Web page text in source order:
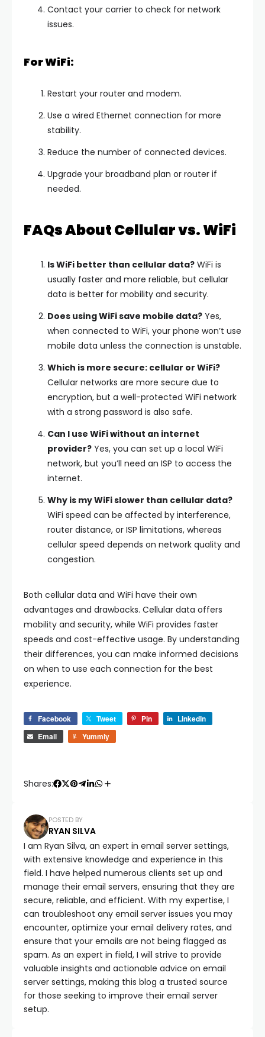
Contact your carrier to check for network
issues.
For WiFi:
Restart your router and modem.
Use a wired Ethernet connection for more
stability.
Reduce the number of connected devices.
Upgrade your broadband plan or router if
needed.
FAQs About Cellular vs. WiFi
Is WiFi better than cellular data? WiFi is
usually faster and more reliable, but cellular
data is better for mobility and security.
Does using WiFi save mobile data? Yes,
when connected to WiFi, your phone won’t use
mobile data unless the connection is unstable.
Which is more secure: cellular or WiFi?
Cellular networks are more secure due to
encryption, but a well-protected WiFi network
with a strong password is also safe.
Can I use WiFi without an internet
provider? Yes, you can set up a local WiFi
network, but you’ll need an ISP to access the
internet.
Why is my WiFi slower than cellular data?
WiFi speed can be affected by interference,
router distance, or ISP limitations, whereas
cellular speed depends on network quality and
congestion.
Both cellular data and WiFi have their own
advantages and drawbacks. Cellular data offers
mobility and security, while WiFi provides faster
speeds and cost-effective usage. By understanding
their differences, you can make informed decisions
on when to use each connection for the best
experience.
Facebook Tweet Pin
LinkedIn
Email
Yummly
Shares:
POSTED BY
RYAN SILVA
I am Ryan Silva, an expert in email server settings,
with extensive knowledge and experience in this
field. I have helped numerous clients set up and
manage their email servers, ensuring that they are
secure, reliable, and efficient. With my expertise, I
can troubleshoot any email server issues you may
encounter, optimize your email delivery rates, and
ensure that your emails are not being flagged as
spam. As an expert in field, I will strive to provide
valuable insights and actionable advice on email
server settings, making this blog a trusted source
for those seeking to improve their email server
setup.